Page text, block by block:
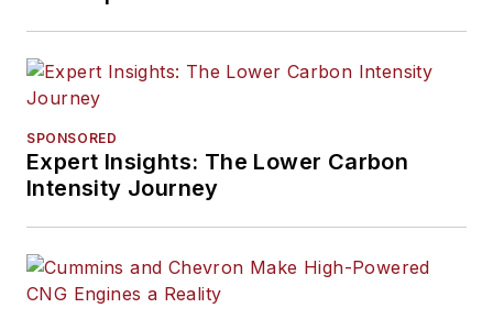
SPONSORED
Expert Insights: The Lower Carbon
Intensity Journey